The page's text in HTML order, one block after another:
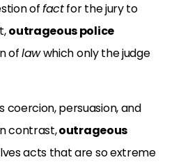
offactfor the jury to
outrageous police
oflawwhich only the judge
coercion, persuasion, and
contrast,outrageous
acts that are so extreme